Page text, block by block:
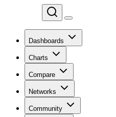
Dashboards
Charts
Compare
Networks
Community